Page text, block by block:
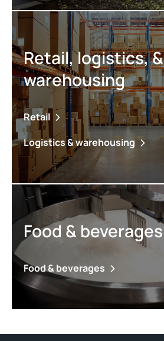
Retail, logistics, &
warehousing
Retail
Logistics & warehousing
Food & beverages
Food & beverages